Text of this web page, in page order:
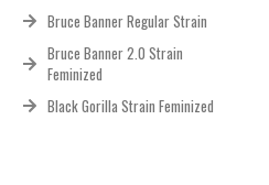
Bruce Banner Regular Strain
Bruce Banner 2.0 Strain
Feminized
Black Gorilla Strain Feminized